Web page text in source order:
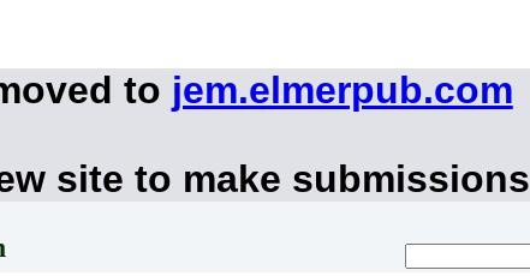
to jem.elmerpub.com
site to make submissions